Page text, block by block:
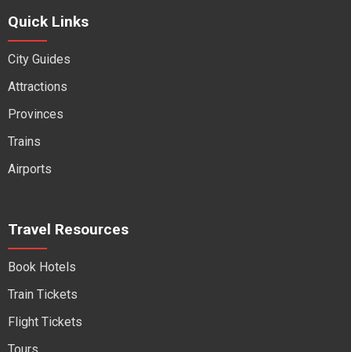
Quick Links
City Guides
Attractions
Provinces
Trains
Airports
Travel Resources
Book Hotels
Train Tickets
Flight Tickets